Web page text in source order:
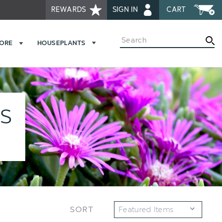
REWARDS SIGN IN CART
HOUSEPLANTS Search
SORT